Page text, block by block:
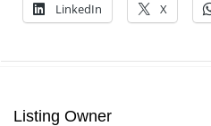
LinkedIn X
Listing Owner